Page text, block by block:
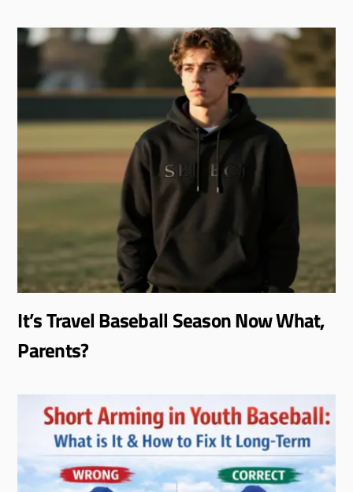
It’s Travel Baseball Season Now What,
Parents?